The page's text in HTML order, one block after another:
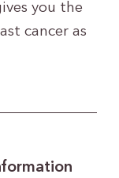
you the
cancer as